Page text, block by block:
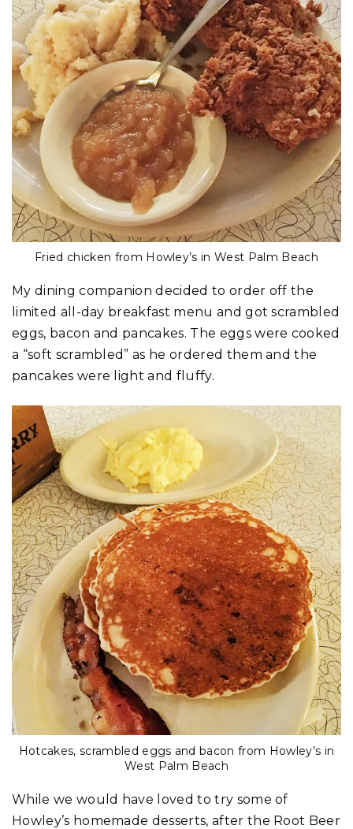
Fried chicken from Howley’s in West Palm Beach
My dining companion decided to order off the
limited all-day breakfast menu and got scrambled
eggs, bacon and pancakes. The eggs were cooked
a “soft scrambled” as he ordered them and the
pancakes were light and fluffy.
Hotcakes, scrambled eggs and bacon from Howley’s in
West Palm Beach
While we would have loved to try some of
Howley’s homemade desserts, after the Root Beer